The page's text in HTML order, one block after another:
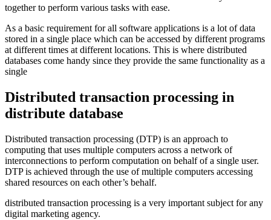
together to perform various tasks with ease.
As a basic requirement for all software applications is a lot of data
stored in a single place which can be accessed by different programs
at different times at different locations. This is where distributed
databases come handy since they provide the same functionality as a
single
Distributed transaction processing in
distribute database
Distributed transaction processing (DTP) is an approach to
computing that uses multiple computers across a network of
interconnections to perform computation on behalf of a single user.
DTP is achieved through the use of multiple computers accessing
shared resources on each other’s behalf.
distributed transaction processing is a very important subject for any
digital marketing agency.